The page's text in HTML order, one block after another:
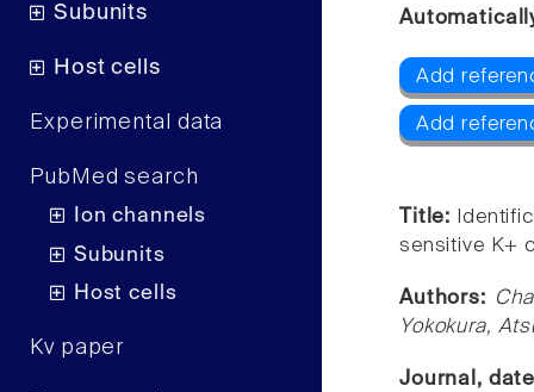
Subunits
Host cells
Experimental data
PubMed search
Ion channels
Subunits
Host cells
Kv paper
Add
Add
Title:
sensitive K+
Authors:
Yokokura,
Journal,